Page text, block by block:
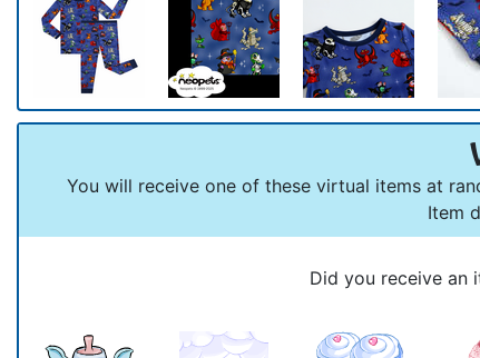
You will receive one of these virtual items at
Item
Did you receive an